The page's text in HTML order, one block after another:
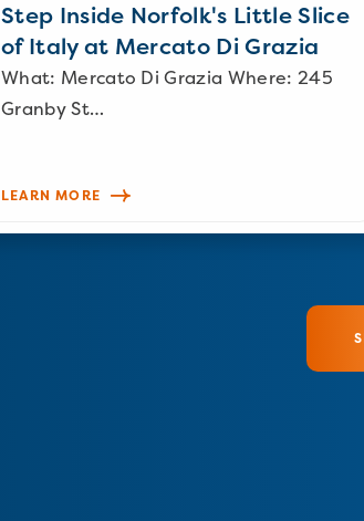
Step Inside Norfolk's Little Slice
of Italy at Mercato Di Grazia
What: Mercato Di Grazia Where: 245
Granby St…
LEARN MORE